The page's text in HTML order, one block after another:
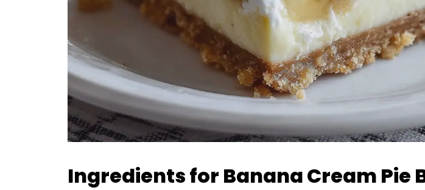
Ingredients for Banana Cream Pie